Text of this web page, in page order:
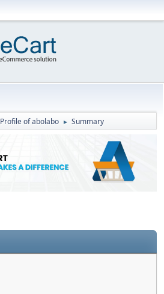
Profile of abolabo ► Summary